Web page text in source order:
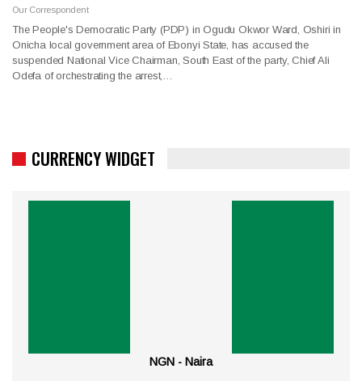
Our Correspondent
The People's Democratic Party (PDP) in Ogudu Okwor Ward, Oshiri in
Onicha local government area of Ebonyi State, has accused the
suspended National Vice Chairman, South East of the party, Chief Ali
Odefa of orchestrating the arrest,…
CURRENCY WIDGET
NGN - Naira